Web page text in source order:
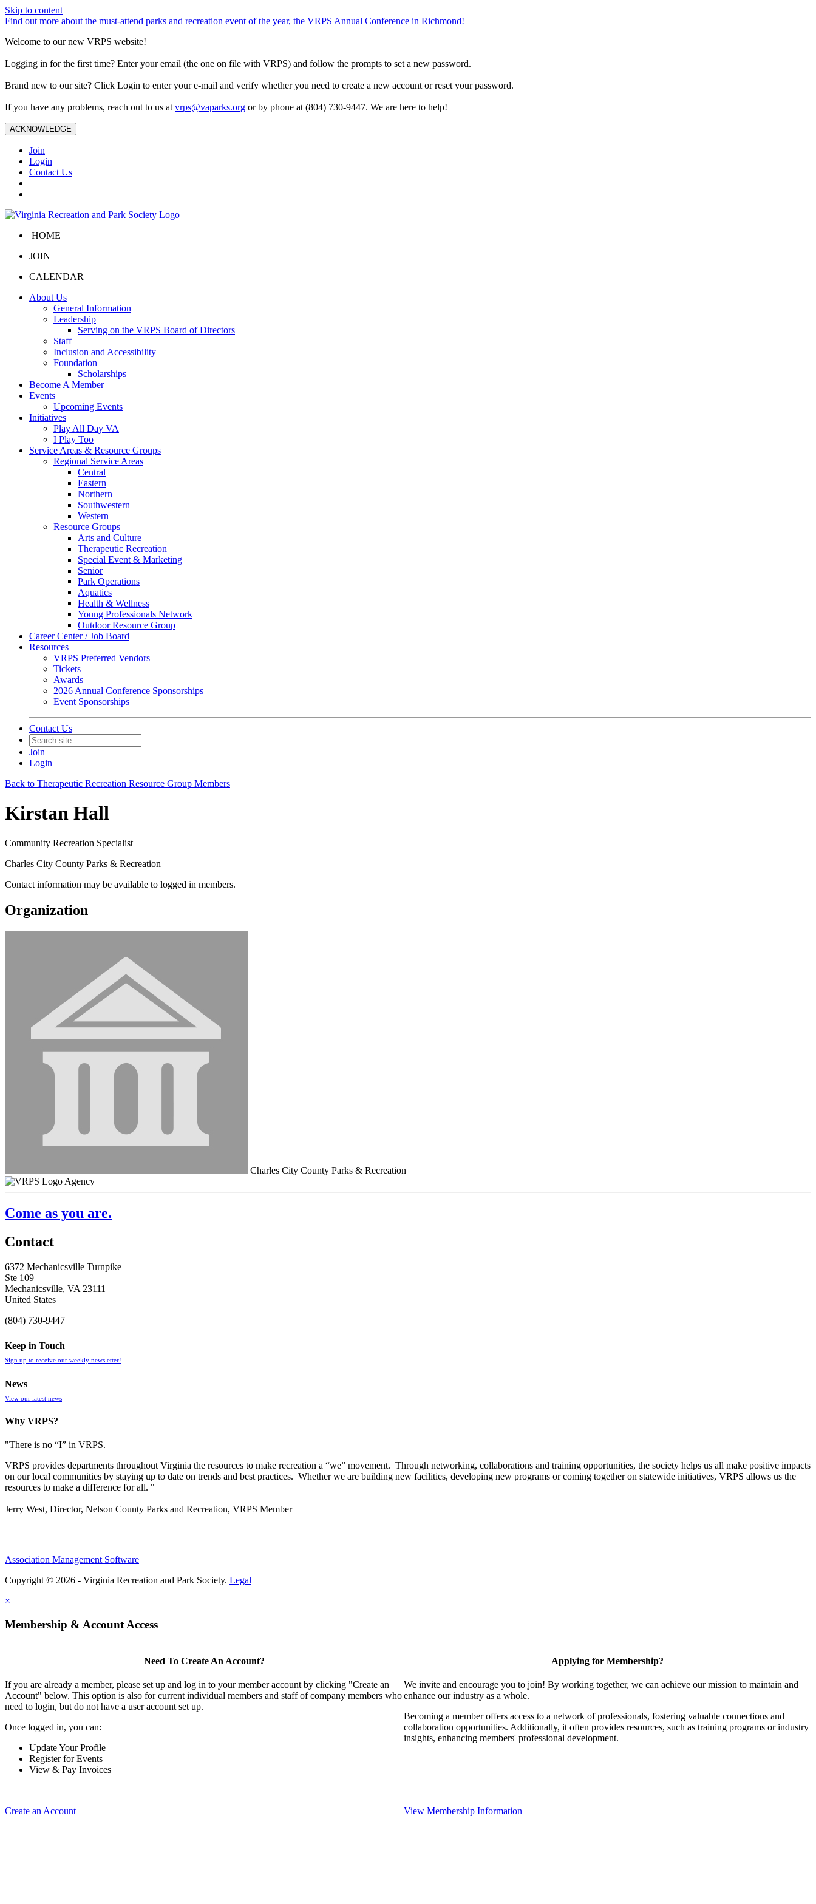
Skip to content
Find out more about the must-attend parks and recreation event of the year, the VRPS Annual Conference in Richmond!
Welcome to our new VRPS website!
Logging in for the first time? Enter your email (the one on file with VRPS) and follow the prompts to set a new password.
Brand new to our site? Click Login to enter your e-mail and verify whether you need to create a new account or reset your password.
If you have any problems, reach out to us at vrps@vaparks.org or by phone at (804) 730-9447. We are here to help!
ACKNOWLEDGE
Join
Login
Contact Us
HOME
JOIN
CALENDAR
About Us
General Information
Leadership
Serving on the VRPS Board of Directors
Staff
Inclusion and Accessibility
Foundation
Scholarships
Become A Member
Events
Upcoming Events
Initiatives
Play All Day VA
I Play Too
Service Areas & Resource Groups
Regional Service Areas
Central
Eastern
Northern
Southwestern
Western
Resource Groups
Arts and Culture
Therapeutic Recreation
Special Event & Marketing
Senior
Park Operations
Aquatics
Health & Wellness
Young Professionals Network
Outdoor Resource Group
Career Center / Job Board
Resources
VRPS Preferred Vendors
Tickets
Awards
2026 Annual Conference Sponsorships
Event Sponsorships
Contact Us
Join
Login
Back to Therapeutic Recreation Resource Group Members
Kirstan Hall
Community Recreation Specialist
Charles City County Parks & Recreation
Contact information may be available to logged in members.
Organization
Charles City County Parks & Recreation
Agency
Come as you are.
Contact
6372 Mechanicsville Turnpike
Ste 109
Mechanicsville, VA 23111
United States
(804) 730-9447
Keep in Touch
Sign up to receive our weekly newsletter!
News
View our latest news
Why VRPS?
"There is no “I” in VRPS.
VRPS provides departments throughout Virginia the resources to make recreation a “we” movement. Through networking, collaborations and training opportunities, the society helps us all make positive impacts
on our local communities by staying up to date on trends and best practices. Whether we are building new facilities, developing new programs or coming together on statewide initiatives, VRPS allows us the
resources to make a difference for all. "
Jerry West, Director, Nelson County Parks and Recreation, VRPS Member
Association Management Software
Copyright © 2026 - Virginia Recreation and Park Society. Legal
×
Membership & Account Access
Need To Create An Account?
If you are already a member, please set up and log in to your member account by clicking "Create an
Account" below. This option is also for current individual members and staff of company members who
need to login, but do not have a user account set up.
Once logged in, you can:
Update Your Profile
Register for Events
View & Pay Invoices
Create an Account
Applying for Membership?
We invite and encourage you to join! By working together, we can achieve our mission to maintain and
enhance our industry as a whole.
Becoming a member offers access to a network of professionals, fostering valuable connections and
collaboration opportunities. Additionally, it often provides resources, such as training programs or industry
insights, enhancing members' professional development.
View Membership Information